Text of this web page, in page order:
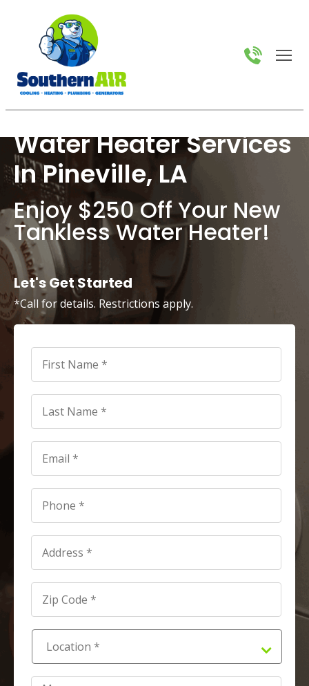
Water Heater Services
In Pineville, LA
Enjoy $250 Off Your New
Tankless Water Heater!
Let's Get Started
*Call for details. Restrictions apply.
First
Name
Last
Name
Email
*
Phone
*
Address *
Address *
Location
*
Message